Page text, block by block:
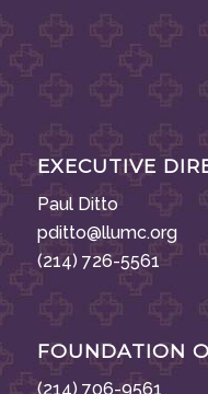
EXECUTIVE
Paul Ditto
pditto@llumc.org
(214) 726-5561
FOUNDATION
(214) 706-9561